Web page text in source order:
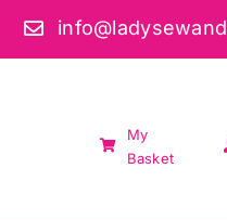
My
Basket